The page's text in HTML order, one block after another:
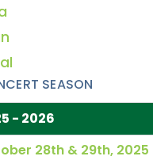
SEASON
- 2026
28th & 29th, 2025